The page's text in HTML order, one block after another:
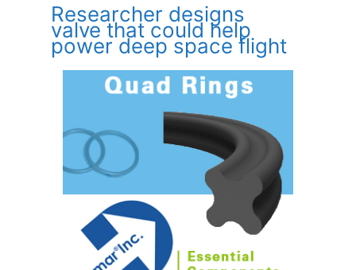
Researcher designs
valve that could help
power deep space flight